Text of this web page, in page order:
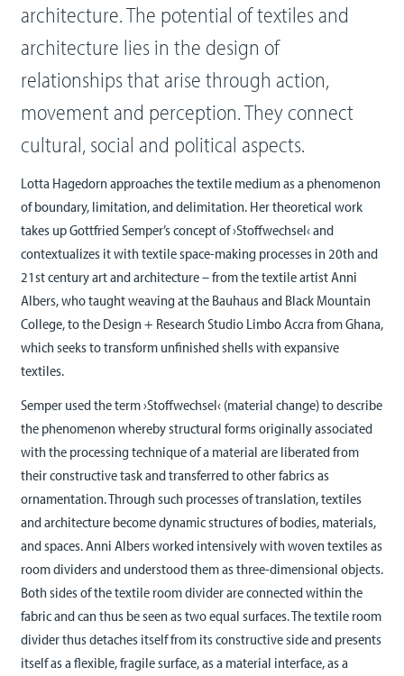
architecture. The potential of textiles and
architecture lies in the design of
relationships that arise through action,
movement and perception. They connect
cultural, social and political aspects.
Lotta Hagedorn approaches the textile medium as a phenomenon
of boundary, limitation, and delimitation. Her theoretical work
takes up Gottfried Semper’s concept of ›Stoffwechsel‹ and
contextualizes it with textile space-making processes in 20th and
21st century art and architecture – from the textile artist Anni
Albers, who taught weaving at the Bauhaus and Black Mountain
College, to the Design + Research Studio Limbo Accra from Ghana,
which seeks to transform unfinished shells with expansive
textiles.
Semper used the term ›Stoffwechsel‹ (material change) to describe
the phenomenon whereby structural forms originally associated
with the processing technique of a material are liberated from
their constructive task and transferred to other fabrics as
ornamentation. Through such processes of translation, textiles
and architecture become dynamic structures of bodies, materials,
and spaces. Anni Albers worked intensively with woven textiles as
room dividers and understood them as three-dimensional objects.
Both sides of the textile room divider are connected within the
fabric and can thus be seen as two equal surfaces. The textile room
divider thus detaches itself from its constructive side and presents
itself as a flexible, fragile surface, as a material interface, as a